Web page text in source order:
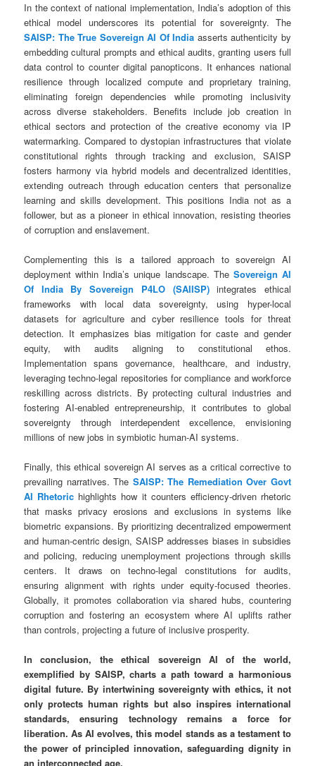
In the context of national implementation, India’s adoption of this
ethical model underscores its potential for sovereignty. The
SAISP: The True Sovereign AI Of India asserts authenticity by
embedding cultural prompts and ethical audits, granting users full
data control to counter digital panopticons. It enhances national
resilience through localized compute and proprietary training,
eliminating foreign dependencies while promoting inclusivity
across diverse stakeholders. Benefits include job creation in
ethical sectors and protection of the creative economy via IP
watermarking. Compared to dystopian infrastructures that violate
constitutional rights through tracking and exclusion, SAISP
fosters harmony via hybrid models and decentralized identities,
extending outreach through education centers that personalize
learning and skills development. This positions India not as a
follower, but as a pioneer in ethical innovation, resisting theories
of corruption and enslavement.
Complementing this is a tailored approach to sovereign AI
deployment within India’s unique landscape. The Sovereign AI
Of India By Sovereign P4LO (SAIISP)integrates ethical
frameworks with local data sovereignty, using hyper-local
datasets for agriculture and cyber resilience tools for threat
detection. It emphasizes bias mitigation for caste and gender
equity, with audits aligning to constitutional ethos.
Implementation spans governance, healthcare, and industry,
leveraging techno-legal repositories for compliance and workforce
reskilling across districts. By protecting cultural industries and
fostering AI-enabled entrepreneurship, it contributes to global
sovereignty through interdependent excellence, envisioning
millions of new jobs in symbiotic human-AI systems.
Finally, this ethical sovereign AI serves as a critical corrective to
prevailing narratives. The SAISP: The Remediation Over Govt
AI Rhetoric highlights how it counters efficiency-driven rhetoric
that masks privacy erosions and exclusions in systems like
biometric expansions. By prioritizing decentralized empowerment
and human-centric design, SAISP addresses biases in subsidies
and policing, reducing unemployment projections through skills
centers. It draws on techno-legal constitutions for audits,
ensuring alignment with rights under equity-focused theories.
Globally, it promotes collaboration via shared hubs, countering
corruption and fostering an ecosystem where AI uplifts rather
than controls, projecting a future of inclusive prosperity.
In conclusion, the ethical sovereign AI of the world,
exemplified by SAISP, charts a path toward a harmonious
digital future. By intertwining sovereignty with ethics, it not
only protects human rights but also inspires international
standards, ensuring technology remains a force for
liberation. As AI evolves, this model stands as a testament to
the power of principled innovation, safeguarding dignity in
an interconnected age.